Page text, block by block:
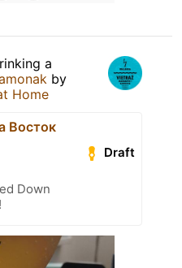
a
by
Home
Восток
Draft
Down